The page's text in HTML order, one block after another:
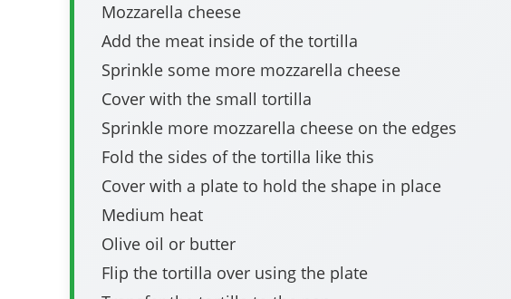
Mozzarella cheese
Add the meat inside of the tortilla
Sprinkle some more mozzarella cheese
Cover with the small tortilla
Sprinkle more mozzarella cheese on the edges
Fold the sides of the tortilla like this
Cover with a plate to hold the shape in place
Medium heat
Olive oil or butter
Flip the tortilla over using the plate